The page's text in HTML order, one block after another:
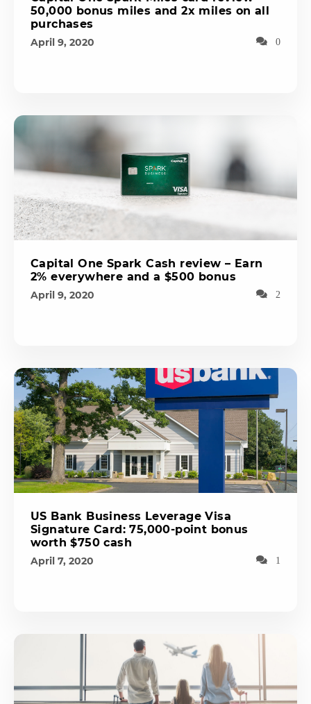
50,000 bonus miles and 2x miles on all
purchases
April 9, 2020 0
Capital One Spark Cash review – Earn
2% everywhere and a $500 bonus
April 9, 2020 2
US Bank Business Leverage Visa
Signature Card: 75,000-point bonus
worth $750 cash
April 7, 2020 1